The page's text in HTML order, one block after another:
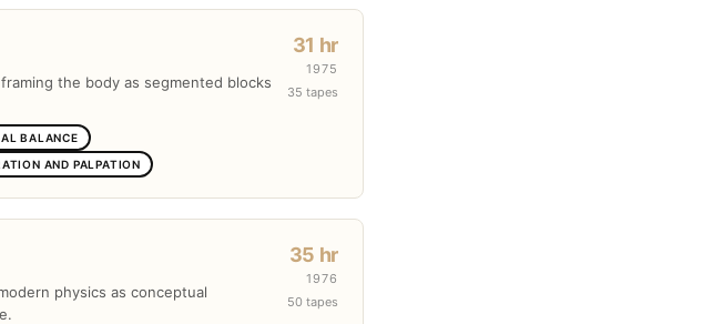
the body as segmented blocks
BALANCE
AND PALPATION
31 hr
1975
35 tapes
physics as conceptual
35 hr
1976
50 tapes